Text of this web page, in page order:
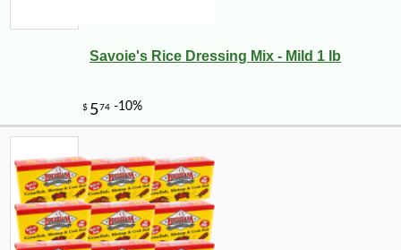
Savoie's Rice Dressing Mix - Mild 1 lb